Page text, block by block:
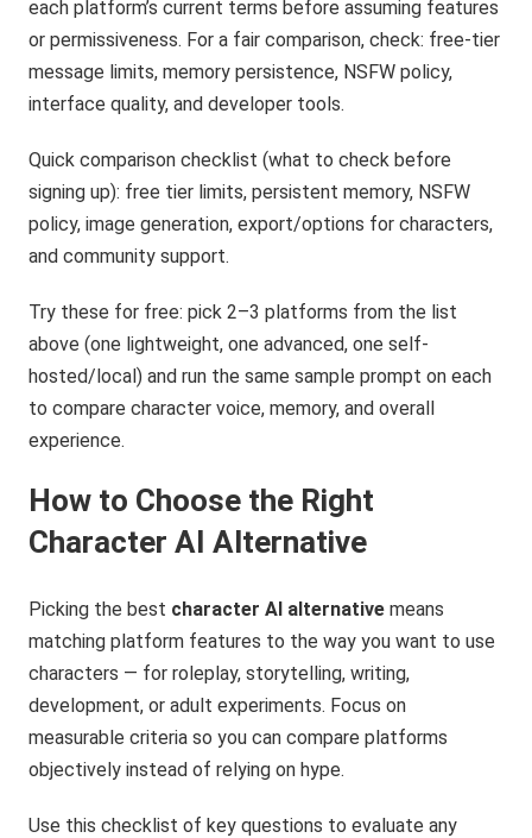
each platform’s current terms before assuming features
or permissiveness. For a fair comparison, check: free-tier
message limits, memory persistence, NSFW policy,
interface quality, and developer tools.
Quick comparison checklist (what to check before
signing up): free tier limits, persistent memory, NSFW
policy, image generation, export/options for characters,
and community support.
Try these for free: pick 2–3 platforms from the list
above (one lightweight, one advanced, one self-
hosted/local) and run the same sample prompt on each
to compare character voice, memory, and overall
experience.
How to Choose the Right
Character AI Alternative
Picking the best character AI alternative means
matching platform features to the way you want to use
characters — for roleplay, storytelling, writing,
development, or adult experiments. Focus on
measurable criteria so you can compare platforms
objectively instead of relying on hype.
Use this checklist of key questions to evaluate any